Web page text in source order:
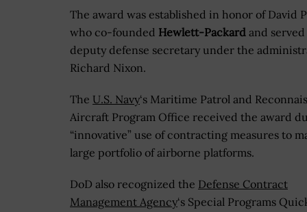
The award was established in honor of David
who co-founded Hewlett-Packard and served
deputy defense secretary under the
Richard Nixon.
The U.S. Navy‘s Maritime Patrol and
Aircraft Program Office received the award
“innovative” use of contracting measures to
large portfolio of airborne platforms.
DoD also recognized the Defense Contract
Management Agency‘s Special Programs